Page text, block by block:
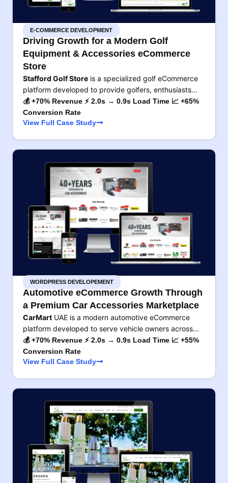
E-COMMERCE DEVELOPMENT
Driving Growth for a Modern Golf
Equipment & Accessories eCommerce
Store
Stafford Golf Store is a specialized golf eCommerce
platform developed to provide golfers, enthusiasts…
💰 +70% Revenue ⚡ 2.0s → 0.9s Load Time 📈 +65%
Conversion Rate
View Full Case Study
WORDPRESS DEVELOPEMENT
Automotive eCommerce Growth Through
a Premium Car Accessories Marketplace
CarMart UAE is a modern automotive eCommerce
platform developed to serve vehicle owners across…
💰 +70% Revenue ⚡ 2.0s → 0.9s Load Time 📈 +55%
Conversion Rate
View Full Case Study